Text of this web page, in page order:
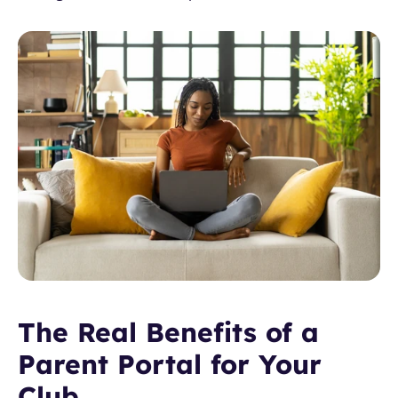
The Real Benefits of a
Parent Portal for Your